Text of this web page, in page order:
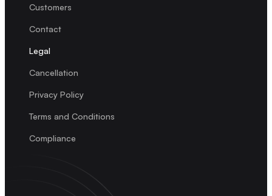
Customers
Contact
Legal
Cancellation
Privacy Policy
Terms and Conditions
Compliance